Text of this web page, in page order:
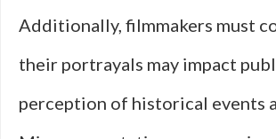
Additionally, filmmakers must
their portrayals may impact
perception of historical events